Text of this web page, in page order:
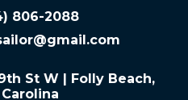
806-2088
St W | Folly Beach,